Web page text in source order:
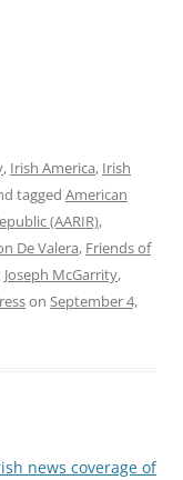
, Irish America, Irish
tagged American
(AARIR),
De Valera, Friends of
, Joseph McGarrity,
on September 4,
news coverage of